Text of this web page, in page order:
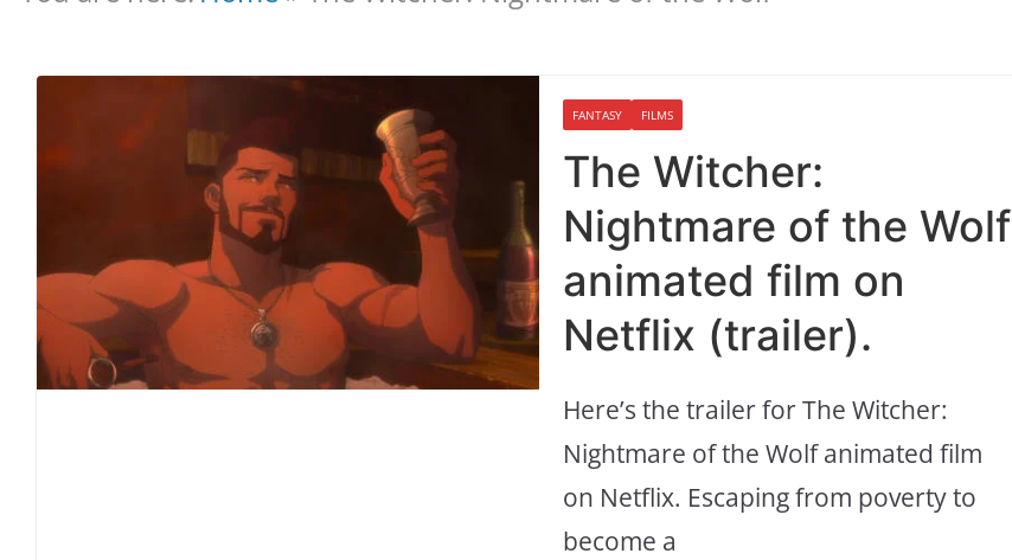
FANTASY FILMS
The Witcher:
Nightmare of the Wolf
animated film on
Netflix (trailer).
Here’s the trailer for The Witcher:
Nightmare of the Wolf animated film
on Netflix. Escaping from poverty to
become a